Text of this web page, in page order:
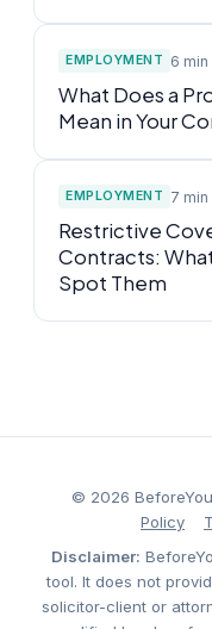
EMPLOYMENT 6 min
What Does a
Mean in Your
EMPLOYMENT 7 min
Restrictive
Contracts:
Spot Them
© 2026
Policy
Disclaimer:
tool. It does not
solicitor-client or